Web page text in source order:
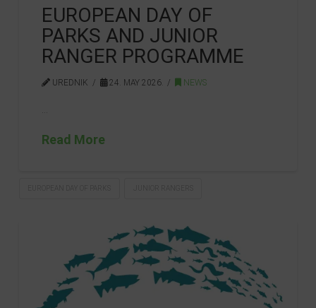
EUROPEAN DAY OF
PARKS AND JUNIOR
RANGER PROGRAMME
UREDNIK 24. MAY 2026. NEWS
Read More